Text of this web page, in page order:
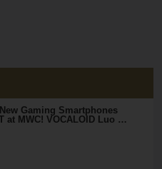
Gaming Smartphones
at MWC! VOCALOID Luo …